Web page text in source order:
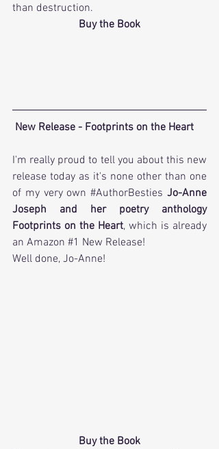
than destruction.
Buy the Book
New Release - Footprints on the Heart
I'm really proud to tell you about this new
release today as it's none other than one
of my very own #AuthorBesties Jo-Anne
Joseph and her poetry anthology
Footprints on the Heart, which is already
an Amazon #1 New Release!
Well done, Jo-Anne!
Buy the Book